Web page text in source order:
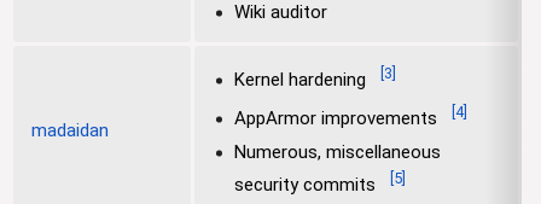
Wiki auditor
madaidan
Kernel hardening 3
AppArmor improvements 4]
Numerous, miscellaneous
security commits
5